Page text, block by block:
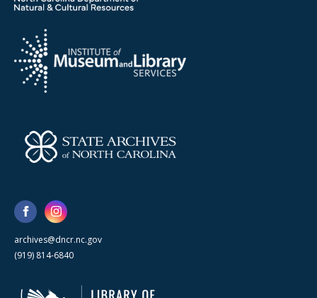
archives@dncr.nc.gov
(919) 814-6840